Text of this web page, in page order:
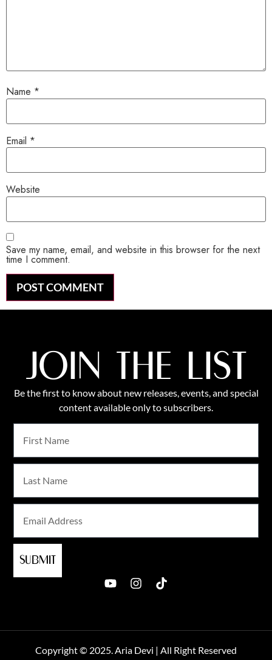
Name *
Email *
Website
Save my name, email, and website in this browser for the next
time I comment.
JOIN THE LIST
Be the first to know about new releases, events, and special
content available only to subscribers.
SUBMIT
Copyright © 2025. Aria Devi | All Right Reserved